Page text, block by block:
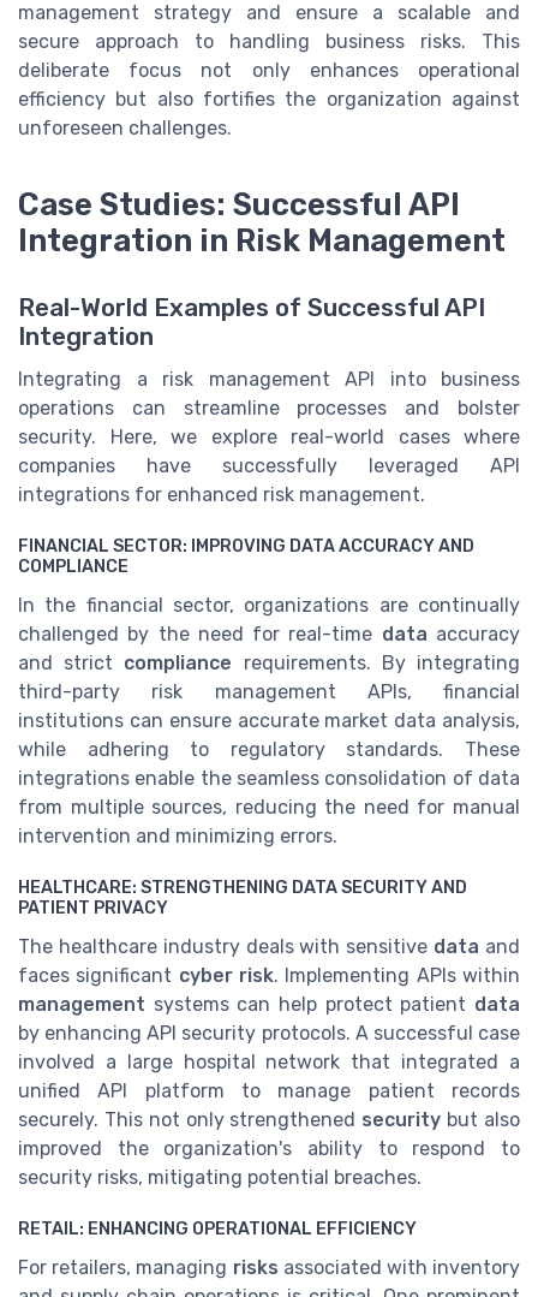
management strategy and ensure a scalable and
secure approach to handling business risks. This
deliberate focus not only enhances operational
efficiency but also fortifies the organization against
unforeseen challenges.
Case Studies: Successful API
Integration in Risk Management
Real-World Examples of Successful API
Integration
Integrating a risk management API into business
operations can streamline processes and bolster
security. Here, we explore real-world cases where
companies have successfully leveraged API
integrations for enhanced risk management.
FINANCIAL SECTOR: IMPROVING DATA ACCURACY AND
COMPLIANCE
In the financial sector, organizations are continually
challenged by the need for real-time data accuracy
and strict compliance requirements. By integrating
third-party risk management APIs, financial
institutions can ensure accurate market data analysis,
while adhering to regulatory standards. These
integrations enable the seamless consolidation of data
from multiple sources, reducing the need for manual
intervention and minimizing errors.
HEALTHCARE: STRENGTHENING DATA SECURITY AND
PATIENT PRIVACY
The healthcare industry deals with sensitive data and
faces significant cyber risk. Implementing APIs within
management systems can help protect patient data
by enhancing API security protocols. A successful case
involved a large hospital network that integrated a
unified API platform to manage patient records
securely. This not only strengthened security but also
improved the organization's ability to respond to
security risks, mitigating potential breaches.
RETAIL: ENHANCING OPERATIONAL EFFICIENCY
For retailers, managing risks associated with inventory